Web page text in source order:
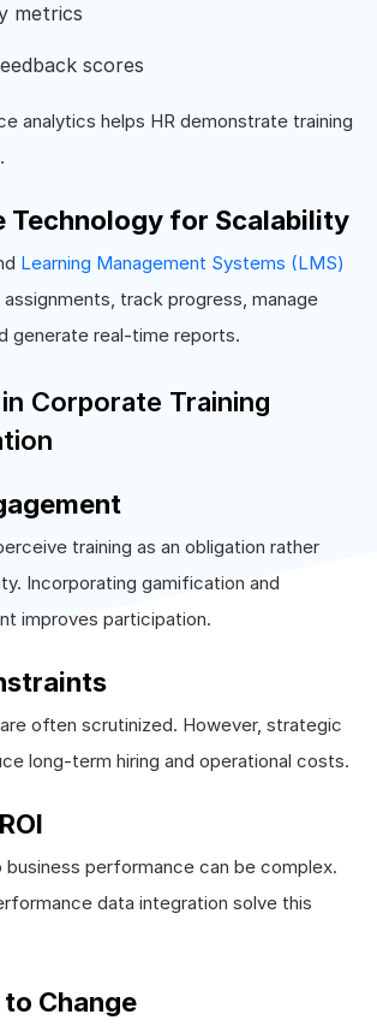
metrics
scores
analytics helps HR demonstrate training
Technology for Scalability
Learning Management Systems (LMS)
track progress, manage
generate real-time reports.
Corporate Training
training as an obligation rather
Incorporating gamification and
improves participation.
often scrutinized. However, strategic
long-term hiring and operational costs.
business performance can be complex.
data integration solve this
Change